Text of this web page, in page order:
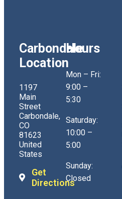
Carbondale
Location
1197
Main
Street
Carbondale,
CO
81623
United
States
Get
Directions
Hours
Mon – Fri:
9:00 –
5:30
Saturday:
10:00 –
5:00
Sunday:
Closed